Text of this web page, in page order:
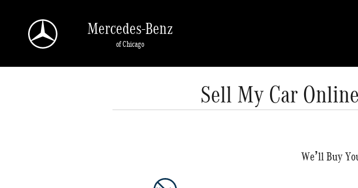
Mercedes-Benz
of Chicago
Sell My Car
We’ll Buy